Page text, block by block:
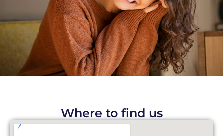
Where to find us